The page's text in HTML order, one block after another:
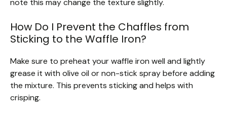
How Do I Prevent the Chaffles from
Sticking to the Waffle Iron?
Make sure to preheat your waffle iron well and lightly
grease it with olive oil or non-stick spray before adding
the mixture. This prevents sticking and helps with
crisping.